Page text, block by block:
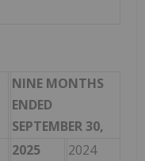
NINE MONTHS
ENDED
SEPTEMBER 30,
2025
2024